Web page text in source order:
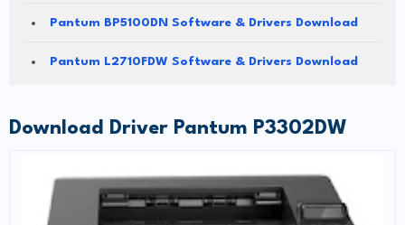
Pantum BP5100DN Software & Drivers Download
Pantum L2710FDW Software & Drivers Download
Download Driver Pantum P3302DW